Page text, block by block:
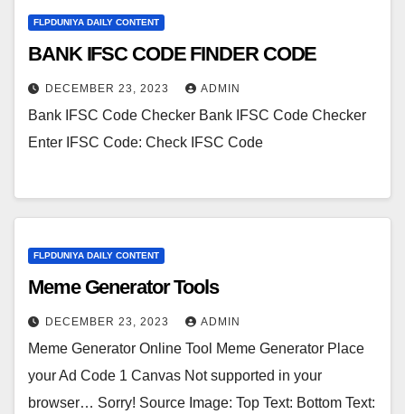
FLPDUNIYA DAILY CONTENT
BANK IFSC CODE FINDER CODE
DECEMBER 23, 2023 ADMIN
Bank IFSC Code Checker Bank IFSC Code Checker
Enter IFSC Code: Check IFSC Code
FLPDUNIYA DAILY CONTENT
Meme Generator Tools
DECEMBER 23, 2023 ADMIN
Meme Generator Online Tool Meme Generator Place
your Ad Code 1 Canvas Not supported in your
browser… Sorry! Source Image: Top Text: Bottom Text: